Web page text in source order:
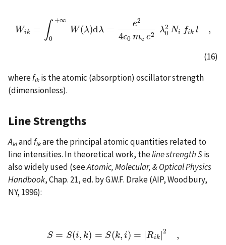
Wik = ∫ +∞
0
W(λ)dλ =
e2
4ϵ0 me c2
λ2
0 Ni fik l ,
W ik ∞W(λ)dλ=e2 4ϵ0mec2λ 02Nifik l,
(16)
wherefik is the atomic (absorption) oscillator strength
(dimensionless).
Line Strengths
Akiandfikare the principal atomic quantities related to
line intensities. In theoretical work, theline strengthSis
also widely used (seeAtomic, Molecular, & Optical Physics
Handbook, Chap. 21, ed. by G.W.F. Drake (AIP, Woodbury,
NY, 1996):
S = S(i, k) = S(k, i) = |Rik |2 ,
S= S(i k)=S(k,i)= Rik |2,